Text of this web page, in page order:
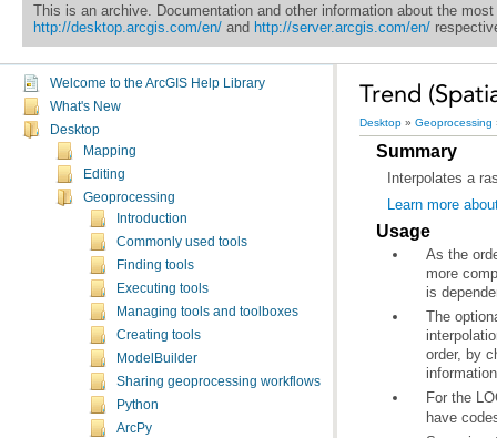
This is an archive. Documentation and other information about the
http://desktop.arcgis.com/en/and http://server.arcgis.com/en/
Welcome to the ArcGIS Help Library
What's New
Desktop
Mapping
Editing
Geoprocessing
Introduction
Commonly used tools
Finding tools
Executing tools
Managing tools and toolboxes
Creating tools
ModelBuilder
Sharing geoprocessing workflows
Python
ArcPy
Trend
Desktop » Geoprocessing
Summary
Interpolates a
Learn more
Usage
is
order, by
For the
have